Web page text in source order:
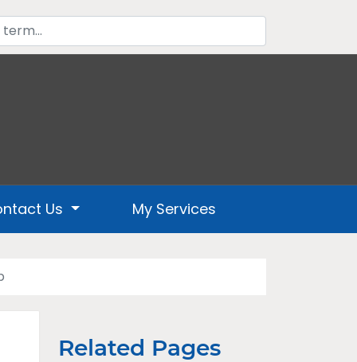
Us My Services
Related Pages